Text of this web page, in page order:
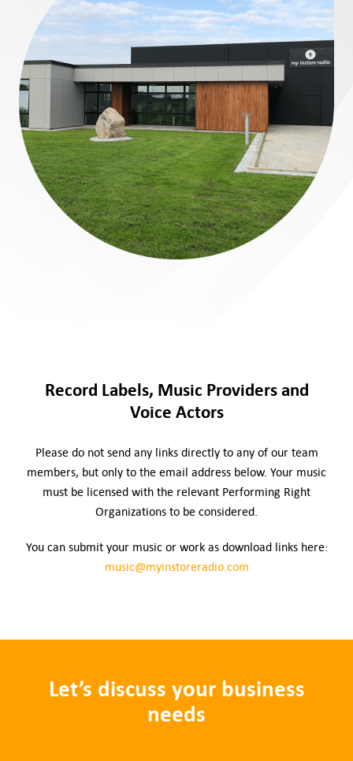
Record Labels, Music Providers and
Voice Actors
Please do not send any links directly to any of our team
members, but only to the email address below. Your music
must be licensed with the relevant Performing Right
Organizations to be considered.
You can submit your music or work as download links here:
music@myinstoreradio.com
Let’s discuss your business
needs